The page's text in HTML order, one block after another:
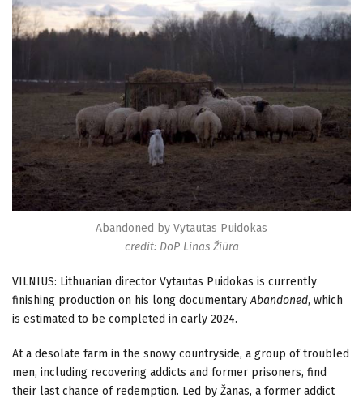
Abandoned by Vytautas Puidokas
credit: DoP Linas Žiūra
VILNIUS: Lithuanian director Vytautas Puidokas is currently
finishing production on his long documentaryAbandoned, which
is estimated to be completed in early 2024.
At a desolate farm in the snowy countryside, a group of troubled
men, including recovering addicts and former prisoners, find
their last chance of redemption. Led by Žanas, a former addict